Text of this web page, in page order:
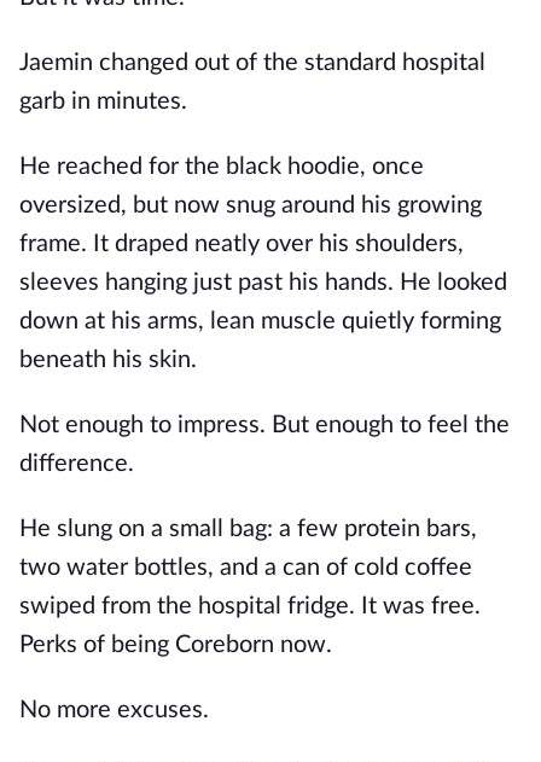
Jaemin changed out of the standard hospital
garb in minutes.
He reached for the black hoodie, once
oversized, but now snug around his growing
frame. It draped neatly over his shoulders,
sleeves hanging just past his hands. He looked
down at his arms, lean muscle quietly forming
beneath his skin.
Not enough to impress. But enough to feel the
difference.
He slung on a small bag: a few protein bars,
two water bottles, and a can of cold coffee
swiped from the hospital fridge. It was free.
Perks of being Coreborn now.
No more excuses.